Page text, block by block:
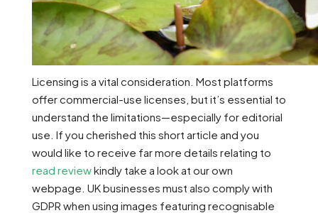
Licensing is a vital consideration. Most platforms
offer commercial-use licenses, but it’s essential to
understand the limitations—especially for editorial
use. If you cherished this short article and you
would like to receive far more details relating to
read reviewkindly take a look at our own
webpage. UK businesses must also comply with
GDPR when using images featuring recognisable